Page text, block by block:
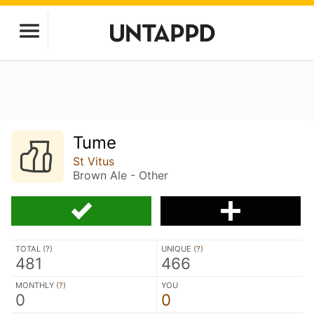
Tume
St Vitus
Brown Ale - Other
TOTAL (?)
481
UNIQUE (?)
466
MONTHLY (?)
0
YOU
0